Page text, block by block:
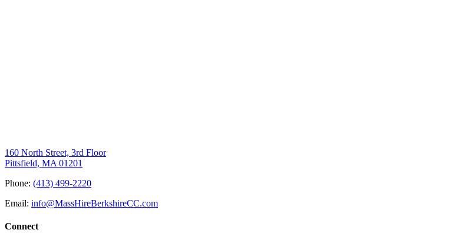
160 North Street, 3rd Floor
Pittsfield, MA 01201
Phone: (413) 499-2220
Email: info@MassHireBerkshireCC.com
Connect